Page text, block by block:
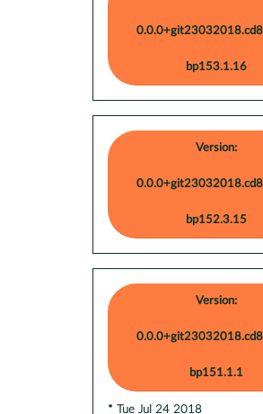
bp153.1.16
Version:
bp152.3.15
Version:
bp151.1.1
* Tue Jul 24 2018